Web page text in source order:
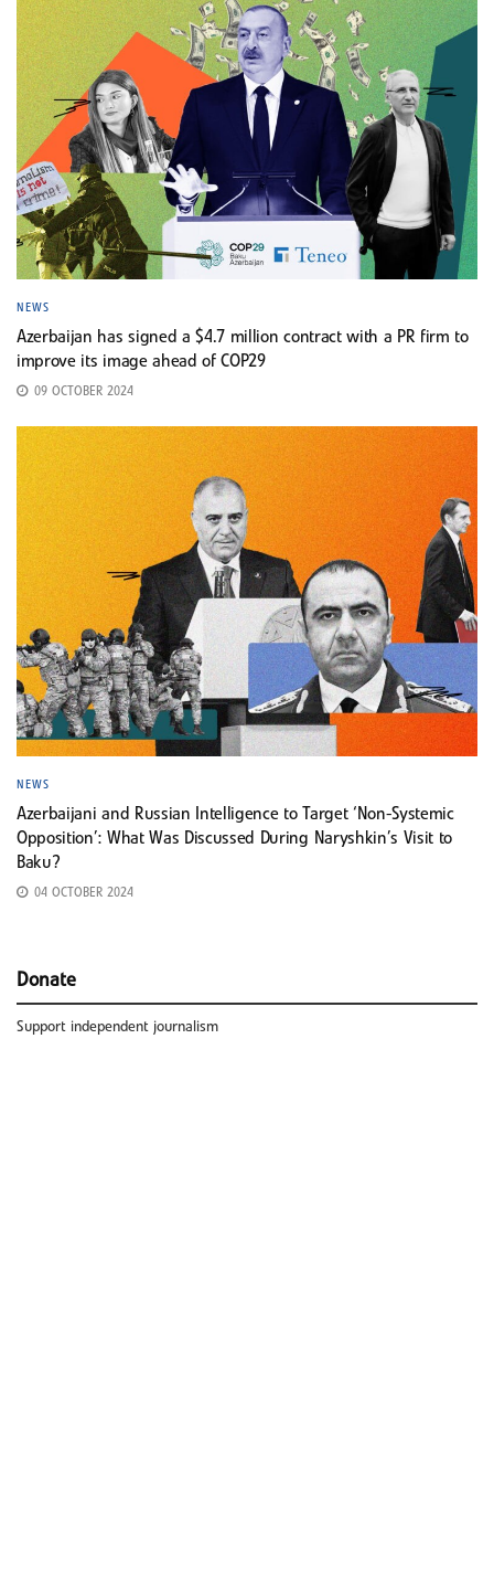
NEWS
Azerbaijan has signed a $4.7 million contract with a PR firm to
improve its image ahead of COP29
09 OCTOBER 2024
NEWS
Azerbaijani and Russian Intelligence to Target ‘Non-Systemic
Opposition’: What Was Discussed During Naryshkin’s Visit to
Baku?
04 OCTOBER 2024
Donate
Support independent journalism